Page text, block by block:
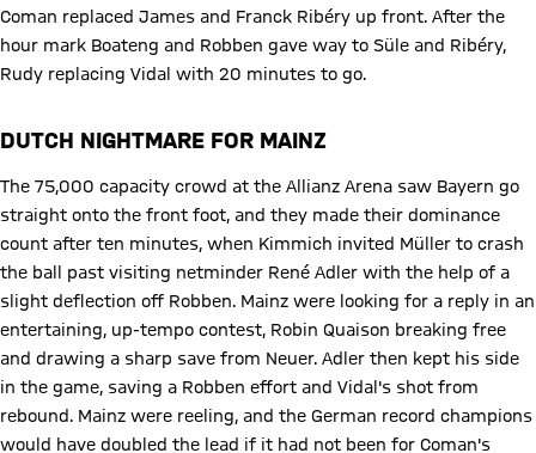
Coman replaced James and Franck Ribéry up front. After the
hour mark Boateng and Robben gave way to Süle and Ribéry,
Rudy replacing Vidal with 20 minutes to go.
DUTCH NIGHTMARE FOR MAINZ
The 75,000 capacity crowd at the Allianz Arena saw Bayern go
straight onto the front foot, and they made their dominance
count after ten minutes, when Kimmich invited Müller to crash
the ball past visiting netminder René Adler with the help of a
slight deflection off Robben. Mainz were looking for a reply in an
entertaining, up-tempo contest, Robin Quaison breaking free
and drawing a sharp save from Neuer. Adler then kept his side
in the game, saving a Robben effort and Vidal's shot from
rebound. Mainz were reeling, and the German record champions
would have doubled the lead if it had not been for Coman's